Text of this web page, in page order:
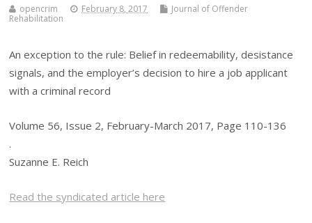
opencrim February 8, 2017
Journal of Offender
Rehabilitation
An exception to the rule: Belief in redeemability, desistance
signals, and the employer’s decision to hire a job applicant
with a criminal record
Volume 56, Issue 2, February-March 2017, Page 110-136
.
Suzanne E. Reich
Read the syndicated article here